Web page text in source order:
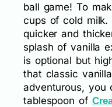
ball game! To
cups of cold milk.
quicker and
splash of vanilla
is optional but
that classic
adventurous, you
tablespoon of